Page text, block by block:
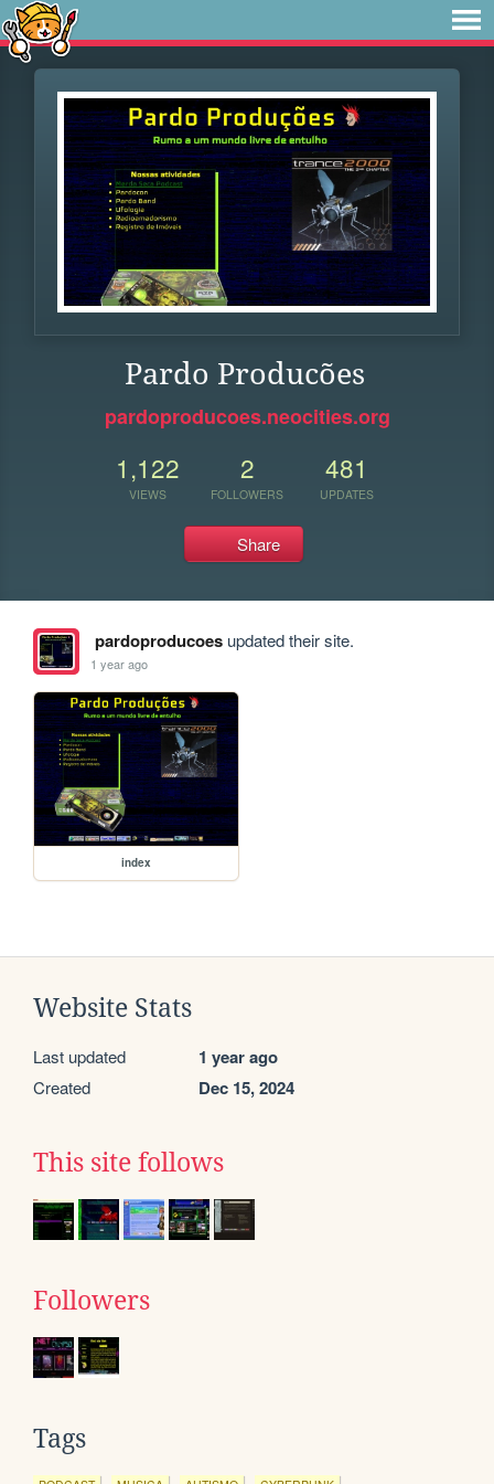
Pardo Producões
pardoproducoes.neocities.org
1,122
VIEWS
2
FOLLOWERS
481
UPDATES
Share
pardoproducoesupdated their site.
1 year ago
index
Website Stats
Last updated 1 year ago
Created Dec 15, 2024
This site follows
Followers
Tags